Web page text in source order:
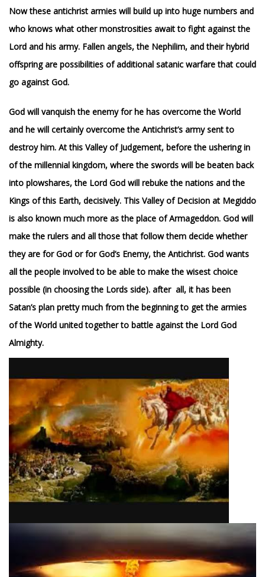
Now these antichrist armies will build up into huge numbers and
who knows what other monstrosities await to fight against the
Lord and his army. Fallen angels, the Nephilim, and their hybrid
offspring are possibilities of additional satanic warfare that could
go against God.
God will vanquish the enemy for he has overcome the World
and he will certainly overcome the Antichrist’s army sent to
destroy him. At this Valley of Judgement, before the ushering in
of the millennial kingdom, where the swords will be beaten back
into plowshares, the Lord God will rebuke the nations and the
Kings of this Earth, decisively. This Valley of Decision at Megiddo
is also known much more as the place of Armageddon. God will
make the rulers and all those that follow them decide whether
they are for God or for God’s Enemy, the Antichrist. God wants
all the people involved to be able to make the wisest choice
possible (in choosing the Lords side). after all, it has been
Satan’s plan pretty much from the beginning to get the armies
of the World united together to battle against the Lord God
Almighty.